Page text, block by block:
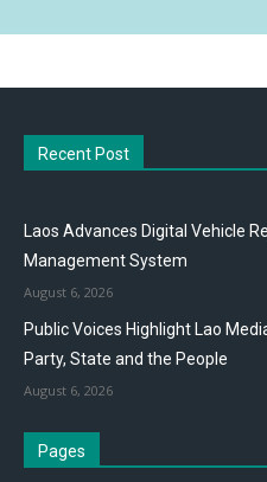
Recent Post
Laos Advances Digital Vehicle
Management System
August 6, 2026
Public Voices Highlight Lao
Party, State and the People
August 6, 2026
Pages